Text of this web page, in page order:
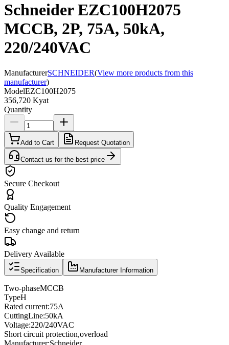
Schneider EZC100H2075
MCCB, 2P, 75A, 50kA,
220/240VAC
ManufacturerSCHNEIDER(View more products from this
manufacturer)
ModelEZC100H2075
356,720 Kyat
Quantity
Add to Cart Request Quotation
Contact us for the best price
Secure Checkout
Quality Engagement
Easy change and return
Delivery Available
Specification Manufacturer Information
Two-phaseMCCB
TypeH
Rated current:75A
CuttingLine:50kA
Voltage:220/240VAC
Short circuit protection,overload
Manufacturer:Schneider